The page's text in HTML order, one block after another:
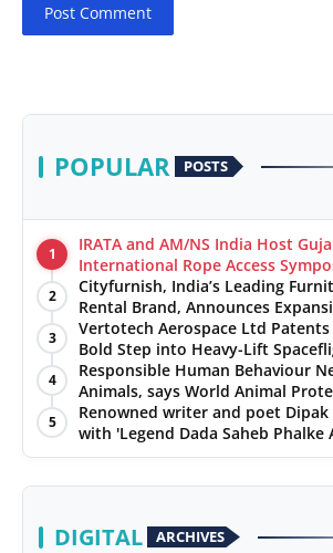
Post Comment
POPULAR POSTS
1
IRATA and AM/NS India Host
International Rope Access
2
Cityfurnish, India’s Leading
Rental Brand, Announces
Chennai, and Jaipur
3
Vertotech Aerospace Ltd Patents
Bold Step into Heavy-Lift
Hypersonic Defence
4
Responsible Human Behaviour
Animals, says World Animal
Environment Day
5
Renowned writer and poet Dipak
with 'Legend Dada Saheb Phalke
presented his book to Udit
DIGITAL ARCHIVES